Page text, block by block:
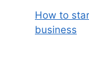
How to
business